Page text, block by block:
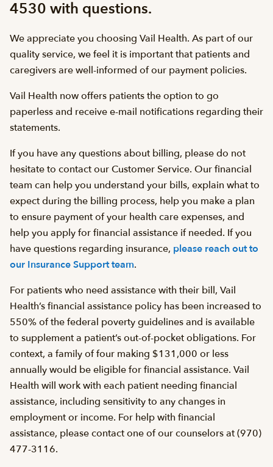
4530 with questions.
We appreciate you choosing Vail Health. As part of our
quality service, we feel it is important that patients and
caregivers are well-informed of our payment policies.
Vail Health now offers patients the option to go
paperless and receive e-mail notifications regarding their
statements.
If you have any questions about billing, please do not
hesitate to contact our Customer Service. Our financial
team can help you understand your bills, explain what to
expect during the billing process, help you make a plan
to ensure payment of your health care expenses, and
help you apply for financial assistance if needed. If you
have questions regarding insurance, please reach out to
our Insurance Support team.
For patients who need assistance with their bill, Vail
Health’s financial assistance policy has been increased to
550% of the federal poverty guidelines and is available
to supplement a patient’s out-of-pocket obligations. For
context, a family of four making $131,000 or less
annually would be eligible for financial assistance. Vail
Health will work with each patient needing financial
assistance, including sensitivity to any changes in
employment or income. For help with financial
assistance, please contact one of our counselors at (970)
477-3116.